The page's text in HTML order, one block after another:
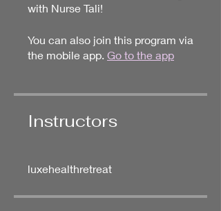
with Nurse Tali!
You can also join this program via
the mobile app. Go to the app
Instructors
luxehealthretreat